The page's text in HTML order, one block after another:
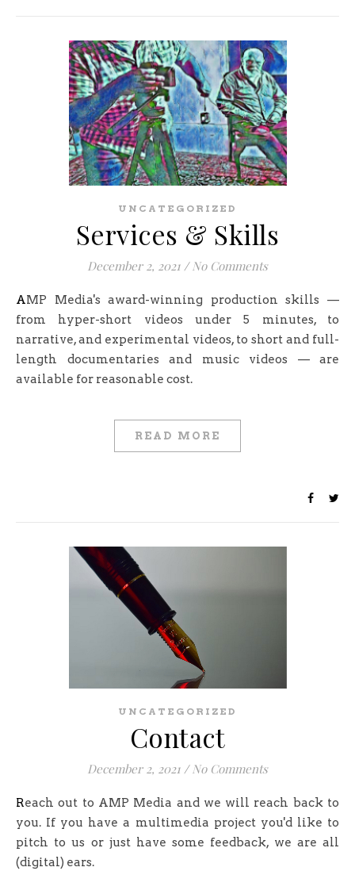
UNCATEGORIZED
Services & Skills
December 2, 2021 / No Comments
AMP Media's award-winning production skills —
from hyper-short videos under 5 minutes, to
narrative, and experimental videos, to short and full-
length documentaries and music videos — are
available for reasonable cost.
READ MORE
UNCATEGORIZED
Contact
December 2, 2021 / No Comments
Reach out to AMP Media and we will reach back to
you. If you have a multimedia project you'd like to
pitch to us or just have some feedback, we are all
(digital) ears.